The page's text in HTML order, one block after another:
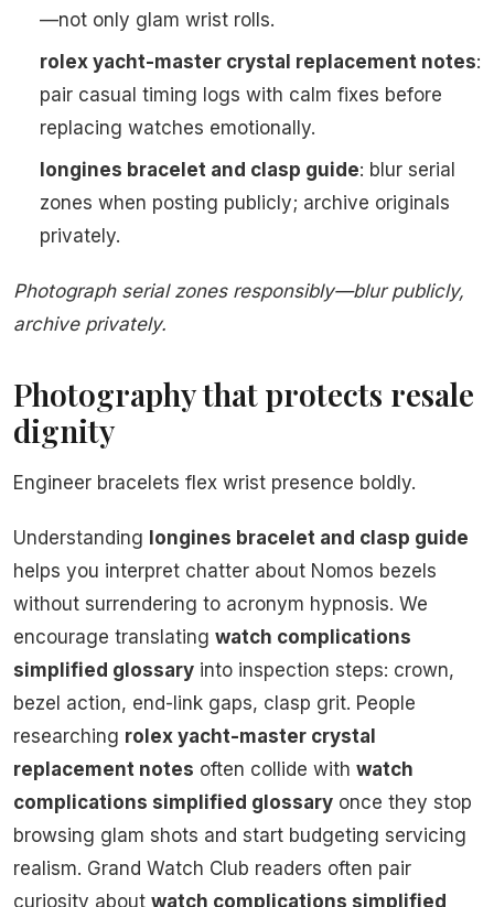
—not only glam wrist rolls.
rolex yacht-master crystal replacement notes:
pair casual timing logs with calm fixes before
replacing watches emotionally.
longines bracelet and clasp guide: blur serial
zones when posting publicly; archive originals
privately.
Photograph serial zones responsibly—blur publicly,
archive privately.
Photography that protects resale
dignity
Engineer bracelets flex wrist presence boldly.
Understanding longines bracelet and clasp guide
helps you interpret chatter about Nomos bezels
without surrendering to acronym hypnosis. We
encourage translating watch complications
simplified glossary into inspection steps: crown,
bezel action, end-link gaps, clasp grit. People
researching rolex yacht-master crystal
replacement notes often collide with watch
complications simplified glossary once they stop
browsing glam shots and start budgeting servicing
realism. Grand Watch Club readers often pair
curiosity about watch complications simplified